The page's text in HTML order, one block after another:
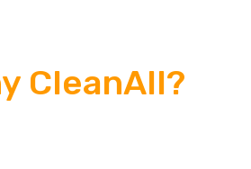
CleanAll?